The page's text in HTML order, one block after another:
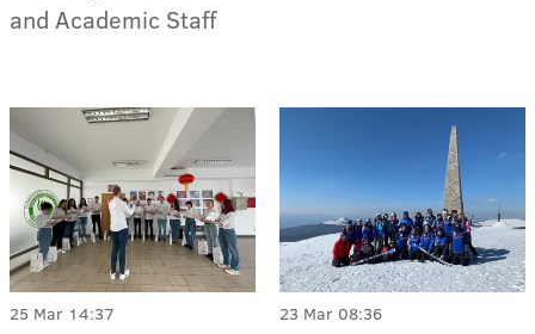
and Academic Staff
25 Mar 14:37 23 Mar 08:36